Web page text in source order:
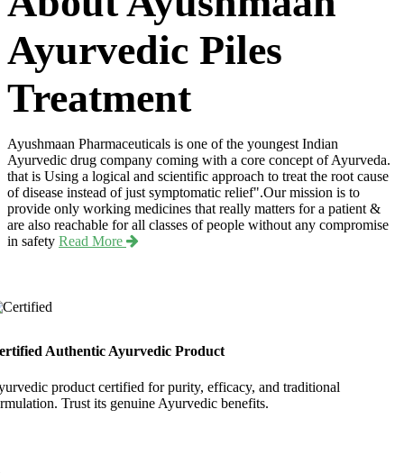
Ayurvedic Piles
Treatment
Ayushmaan Pharmaceuticals is one of the youngest Indian
Ayurvedic drug company coming with a core concept of Ayurveda.
that is Using a logical and scientific approach to treat the root cause
of disease instead of just symptomatic relief".Our mission is to
provide only working medicines that really matters for a patient &
are also reachable for all classes of people without any compromise
in safety Read More
Authentic Ayurvedic Product
product certified for purity, efficacy, and traditional
Trust its genuine Ayurvedic benefits.